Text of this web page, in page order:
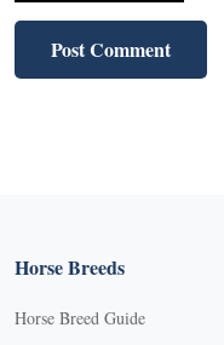
Horse Breeds
Horse Breed Guide